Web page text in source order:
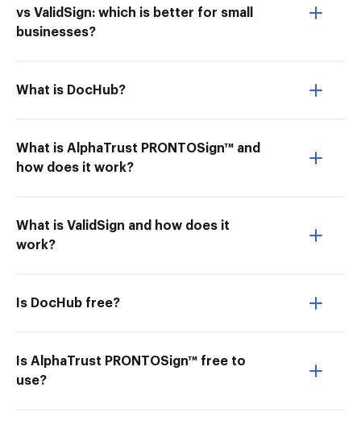
vs ValidSign: which is better for small
businesses?
What is DocHub?
What is AlphaTrust PRONTOSign™ and
how does it work?
What is ValidSign and how does it
work?
Is DocHub free?
Is AlphaTrust PRONTOSign™ free to
use?